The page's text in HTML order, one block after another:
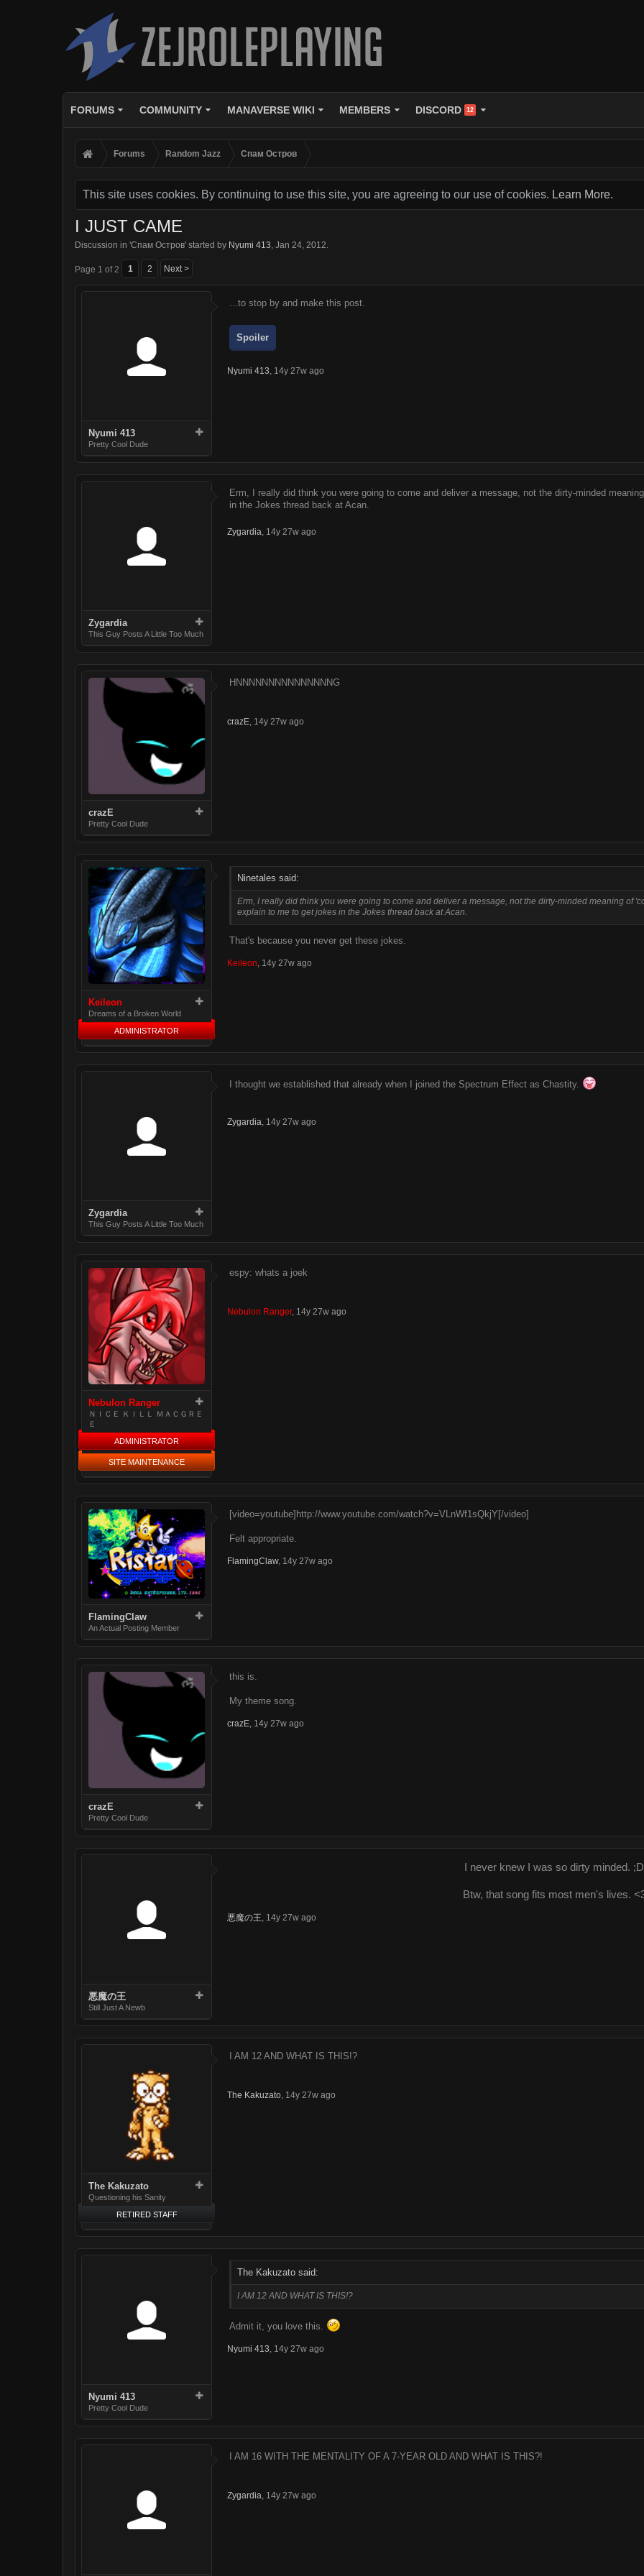
FORUMS COMMUNITY MANAVERSE WIKI MEMBERS DISCORD 12
Forums Random Jazz Спам Oстров
This site uses cookies. By continuing to use this site, you are agreeing to our use of cookies. Learn More.
I JUST CAME
Discussion in 'Спам Oстров' started by Nyumi 413, Jan 24, 2012.
Page 1 of 2 1 2 Next >
Nyumi 413
Pretty Cool Dude
...to stop by and make this post.
Spoiler
Nyumi 413, 14y 27w ago
Zygardia
This Guy Posts A Little Too Much
Erm, I really did think you were going to come and deliver a message, not the dirty-minded
in the Jokes thread back at Acan.
Zygardia, 14y 27w ago
crazE
Pretty Cool Dude
HNNNNNNNNNNNNNNNG
crazE, 14y 27w ago
Keileon
Dreams of a Broken World
ADMINISTRATOR
Ninetales said:
Erm, I really did think you were going to come and deliver a message, not the dirty-minded meaning of
explain to me to get jokes in the Jokes thread back at Acan.
That's because you never get these jokes.
Keileon, 14y 27w ago
Zygardia
This Guy Posts A Little Too Much
I thought we established that already when I joined the Spectrum Effect as Chastity.
Zygardia, 14y 27w ago
Nebulon Ranger
ＮＩＣＥ ＫＩＬＬ ＭＡＣＧＲＥ
Ｅ
ADMINISTRATOR
SITE MAINTENANCE
espy: whats a joek
Nebulon Ranger, 14y 27w ago
FlamingClaw
An Actual Posting Member
[video=youtube]http://www.youtube.com/watch?v=VLnWf1sQkjY[/video]
Felt appropriate.
FlamingClaw, 14y 27w ago
crazE
Pretty Cool Dude
this is.
My theme song.
crazE, 14y 27w ago
悪魔の王
Still Just A Newb
I never knew I was so dirty minded. ;D
Btw, that song fits most men's lives.
悪魔の王, 14y 27w ago
The Kakuzato
Questioning his Sanity
RETIRED STAFF
I AM 12 AND WHAT IS THIS!?
The Kakuzato, 14y 27w ago
Nyumi 413
Pretty Cool Dude
The Kakuzato said:
I AM 12 AND WHAT IS THIS!?
Admit it, you love this.
Nyumi 413 14y 27w ago
I AM 16 WITH THE MENTALITY OF A 7-YEAR OLD AND WHAT IS THIS?!
Zygardia, 14y 27w ago